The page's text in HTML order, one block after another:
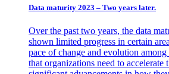
Data maturity 2023 – Two years later.
Over the past two years, the data
shown limited progress in certain
pace of change and evolution
that organizations need to